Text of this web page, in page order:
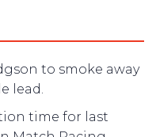
to smoke away
lead.
time for last